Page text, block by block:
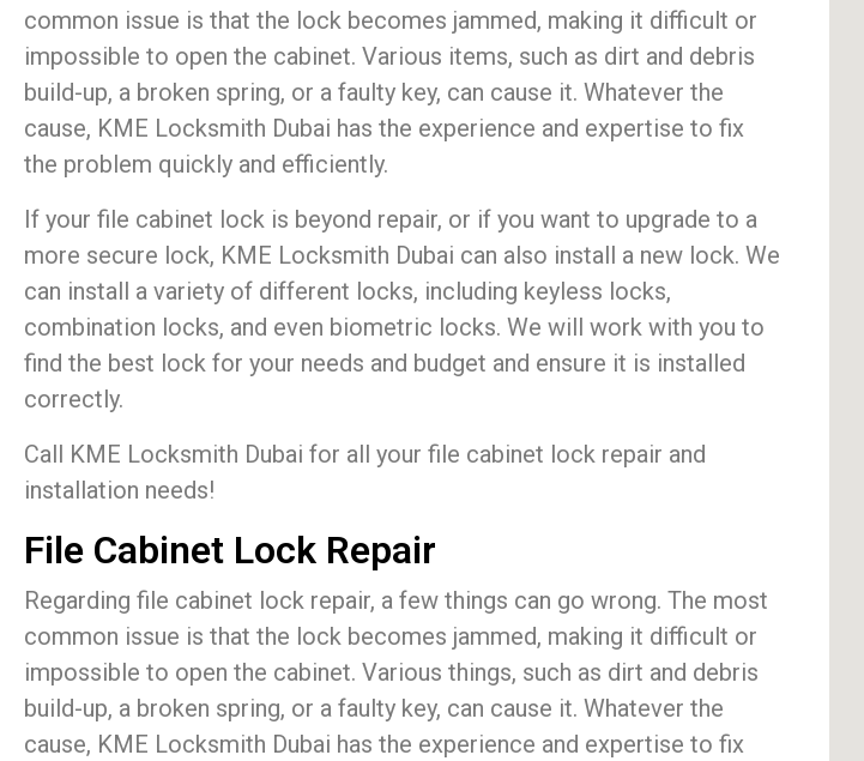
common issue is that the lock becomes jammed, making it difficult or
impossible to open the cabinet. Various items, such as dirt and debris
build-up, a broken spring, or a faulty key, can cause it. Whatever the
cause, KME Locksmith Dubai has the experience and expertise to fix
the problem quickly and efficiently.
If your file cabinet lock is beyond repair, or if you want to upgrade to a
more secure lock, KME Locksmith Dubai can also install a new lock. We
can install a variety of different locks, including keyless locks,
combination locks, and even biometric locks. We will work with you to
find the best lock for your needs and budget and ensure it is installed
correctly.
Call KME Locksmith Dubai for all your file cabinet lock repair and
installation needs!
File Cabinet Lock Repair
Regarding file cabinet lock repair, a few things can go wrong. The most
common issue is that the lock becomes jammed, making it difficult or
impossible to open the cabinet. Various things, such as dirt and debris
build-up, a broken spring, or a faulty key, can cause it. Whatever the
cause, KME Locksmith Dubai has the experience and expertise to fix